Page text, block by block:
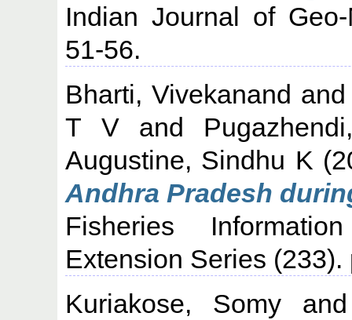
Indian Journal of
51-56.
Bharti, Vivekanand
T Vand
Augustine, Sindhu K
Andhra Pradesh
Fisheries
Extension Series
Kuriakose, Somy